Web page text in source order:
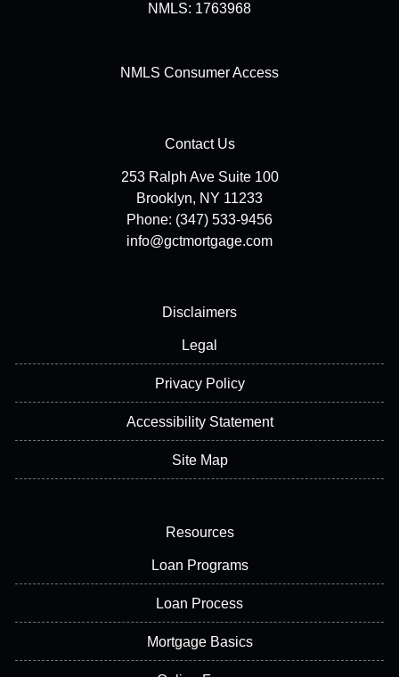
NMLS: 1763968
NMLS Consumer Access
Contact Us
253 Ralph Ave Suite 100
Brooklyn, NY 11233
Phone: (347) 533-9456
info@gctmortgage.com
Disclaimers
Legal
Privacy Policy
Accessibility Statement
Site Map
Resources
Loan Programs
Loan Process
Mortgage Basics